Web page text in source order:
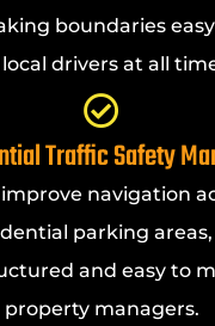
boundaries
drivers at all
Traffic Safety
navigation
parking
and easy to
property managers.